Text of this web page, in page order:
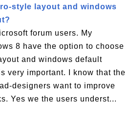
style layout and windows
forum users. My
8 have the option to choose
and windows default
very important. I know that the
designers want to improve
Yes we the users underst...